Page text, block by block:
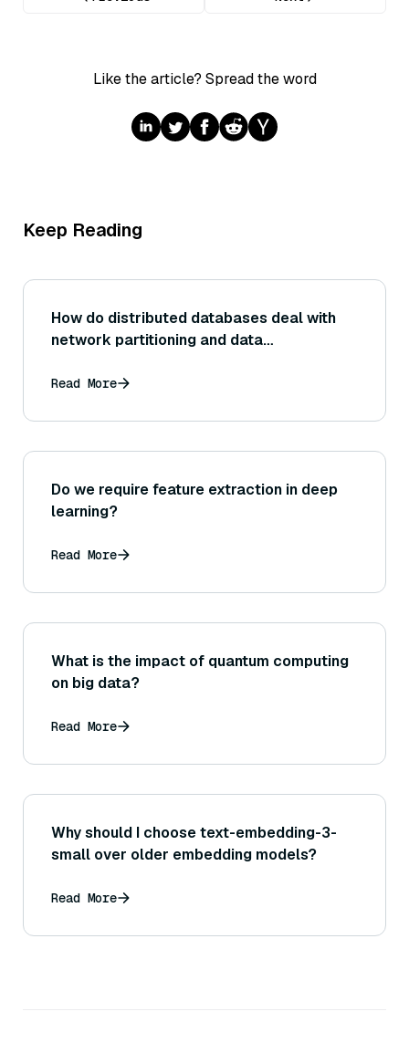
Like the article? Spread the word
Keep Reading
How do distributed databases deal with
network partitioning and data
Read More
Do we require feature extraction in deep
learning?
Read More
What is the impact of quantum computing
on big data?
Read More
Why should I choose text-embedding-3-
small over older embedding models?
Read More